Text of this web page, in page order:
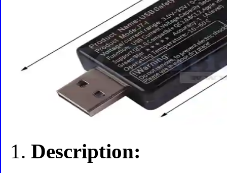
Description: